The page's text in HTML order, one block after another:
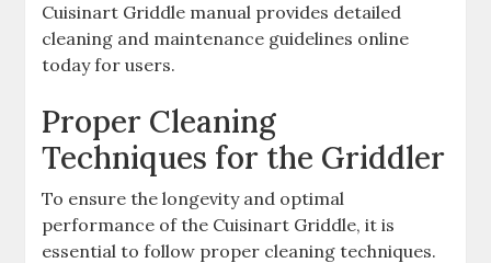
Cuisinart Griddle manual provides detailed
cleaning and maintenance guidelines online
today for users.
Proper Cleaning
Techniques for the Griddler
To ensure the longevity and optimal
performance of the Cuisinart Griddle, it is
essential to follow proper cleaning techniques.